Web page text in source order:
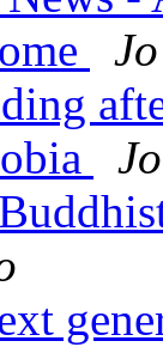
Jo
Jo